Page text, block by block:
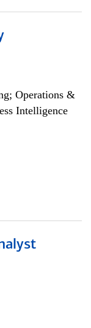
Operations &
Intelligence